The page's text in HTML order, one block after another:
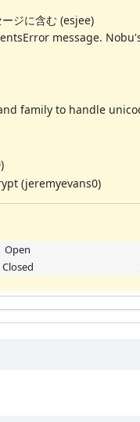
ジに含む (esjee)
message.
family to handle
(jeremyevans0)
Open
Closed